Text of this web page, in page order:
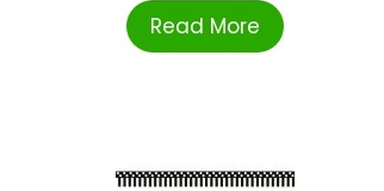
Read More